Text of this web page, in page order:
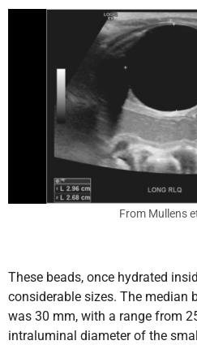
From Mullens
These beads, once hydrated
considerable sizes. The median
was 30 mm, with a range from
intraluminal diameter of the